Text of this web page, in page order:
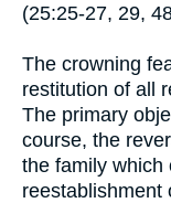
(25:25-27, 29,
The crowning
restitution of all
The primary
course, the
the family which
reestablishment